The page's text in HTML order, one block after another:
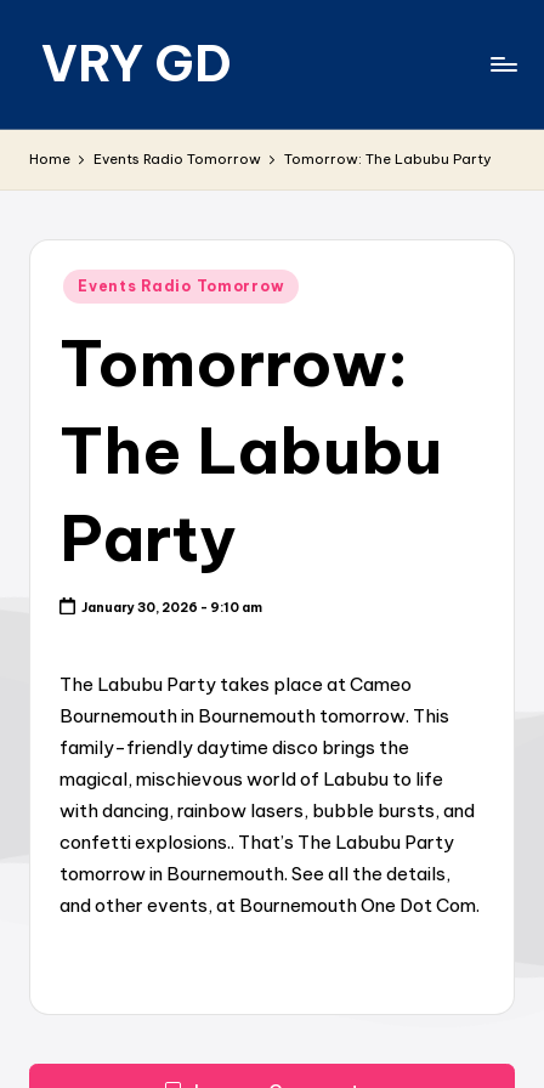
VRY GD
relevant
Home Events Radio Tomorrow Tomorrow: The Labubu Party
Posted
Events Radio Tomorrow
Tomorrow:
The Labubu
Party
January 30, 2026 - 9:10 am
The Labubu Party takes place at Cameo
Bournemouth in Bournemouth tomorrow. This
family-friendly daytime disco brings the
magical, mischievous world of Labubu to life
with dancing, rainbow lasers, bubble bursts, and
confetti explosions.. That’s The Labubu Party
tomorrow in Bournemouth. See all the details,
and other events, at Bournemouth One Dot Com.